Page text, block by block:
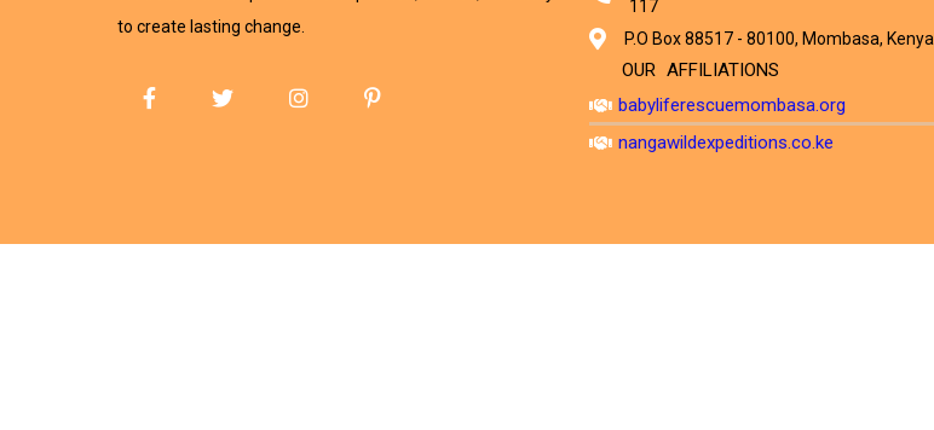
to create lasting change.
117
P.O Box 88517 - 80100, Mombasa, Kenya
OUR AFFILIATIONS
babyliferescuemombasa.org
nangawildexpeditions.co.ke